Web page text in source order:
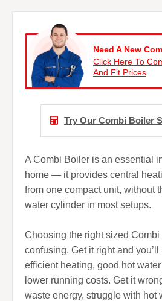
Need A New
Click Here To
And Fit Prices
Try Our Combi Boiler
A Combi Boiler is an essential
home — it provides central
from one compact unit, without
water cylinder in most setups.
Choosing the right sized Combi
confusing. Get it right and
efficient heating, good hot
lower running costs. Get it
waste energy, struggle with hot